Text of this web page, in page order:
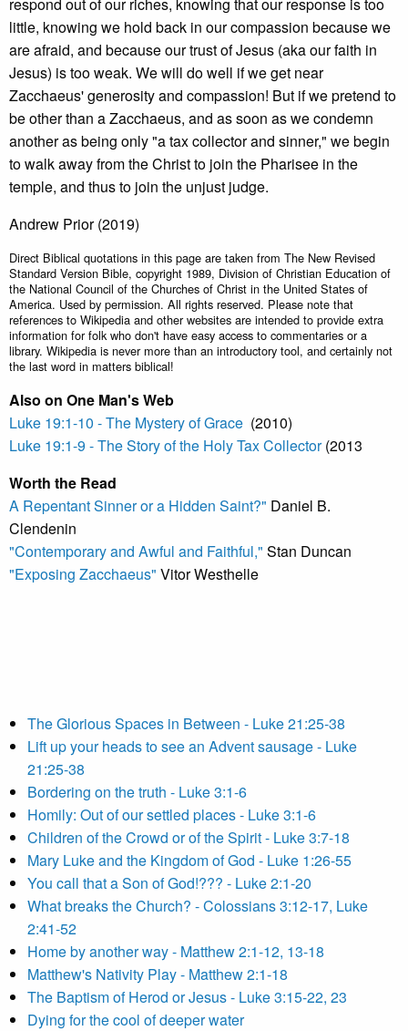
little, knowing we hold back in our compassion because we
are afraid, and because our trust of Jesus (aka our faith in
Jesus) is too weak. We will do well if we get near
Zacchaeus' generosity and compassion! But if we pretend to
be other than a Zacchaeus, and as soon as we condemn
another as being only "a tax collector and sinner," we begin
to walk away from the Christ to join the Pharisee in the
temple, and thus to join the unjust judge.
Andrew Prior (2019)
Direct Biblical quotations in this page are taken from The New Revised
Standard Version Bible, copyright 1989, Division of Christian Education of
the National Council of the Churches of Christ in the United States of
America. Used by permission. All rights reserved. Please note that
references to Wikipedia and other websites are intended to provide extra
information for folk who don't have easy access to commentaries or a
library. Wikipedia is never more than an introductory tool, and certainly not
the last word in matters biblical!
Also on One Man's Web
Luke 19:1-10 - The Mystery of Grace (2010)
Luke 19:1-9 - The Story of the Holy Tax Collector(2013
Worth the Read
A Repentant Sinner or a Hidden Saint?" Daniel B.
Clendenin
"Contemporary and Awful and Faithful," Stan Duncan
"Exposing Zacchaeus" Vitor Westhelle
The Glorious Spaces in Between - Luke 21:25-38
Lift up your heads to see an Advent sausage - Luke
21:25-38
Bordering on the truth - Luke 3:1-6
Homily: Out of our settled places - Luke 3:1-6
Children of the Crowd or of the Spirit - Luke 3:7-18
Mary Luke and the Kingdom of God - Luke 1:26-55
You call that a Son of God!??? - Luke 2:1-20
What breaks the Church? - Colossians 3:12-17, Luke
2:41-52
Home by another way - Matthew 2:1-12, 13-18
Matthew's Nativity Play - Matthew 2:1-18
The Baptism of Herod or Jesus - Luke 3:15-22, 23
Dying for the cool of deeper water